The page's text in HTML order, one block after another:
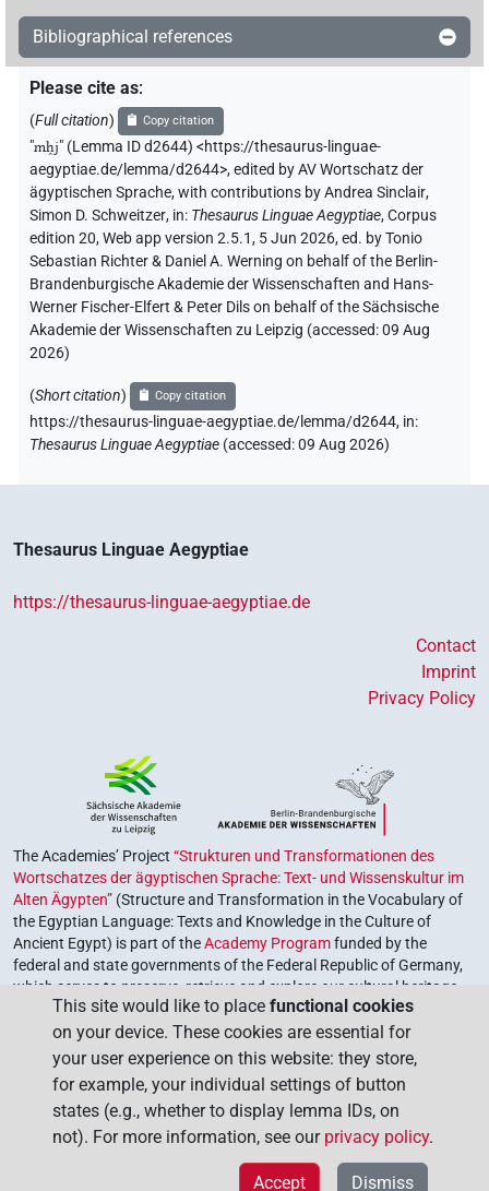
Bibliographical references
Please cite as:
(Full citation) Copy citation
"mh̭j" (Lemma ID d2644) <https://thesaurus-linguae-
aegyptiae.de/lemma/d2644>,edited by AV Wortschatz der
ägyptischen Sprache,with contributions byAndrea Sinclair,
Simon D. Schweitzer, in: Thesaurus Linguae Aegyptiae,Corpus
edition 20, Web app version 2.5.1, 5 Jun 2026, ed. by Tonio
Sebastian Richter & Daniel A. Werning on behalf of the Berlin-
Brandenburgische Akademie der Wissenschaften and Hans-
Werner Fischer-Elfert & Peter Dils on behalf of the Sächsische
Akademie der Wissenschaften zu Leipzig (accessed:09 Aug
2026)
(Short citation) Copy citation
https://thesaurus-linguae-aegyptiae.de/lemma/d2644, in:
Thesaurus Linguae Aegyptiae (accessed:09 Aug 2026)
Thesaurus Linguae Aegyptiae
https://thesaurus-linguae-aegyptiae.de
Contact
Imprint
Privacy Policy
The Academies’ Project “Strukturen und Transformationen des
Wortschatzes der ägyptischen Sprache: Text- und Wissenskultur im
Alten Ägypten” (Structure and Transformation in the Vocabulary of
the Egyptian Language: Texts and Knowledge in the Culture of
Ancient Egypt) is part of theAcademy Programfunded by the
federal and state governments of the Federal Republic of Germany,
which serves to preserve, retrieve and explore our cultural heritage.
The program is coordinated by theUnion of the German Academies
of Sciences and Humanities.
This site would like to place functional cookies
on your device. These cookies are essential for
your user experience on this website: they store,
for example, your individual settings of button
states (e.g., whether to display lemma IDs, on
not). For more information, see our privacy policy.
Dismiss
Accept